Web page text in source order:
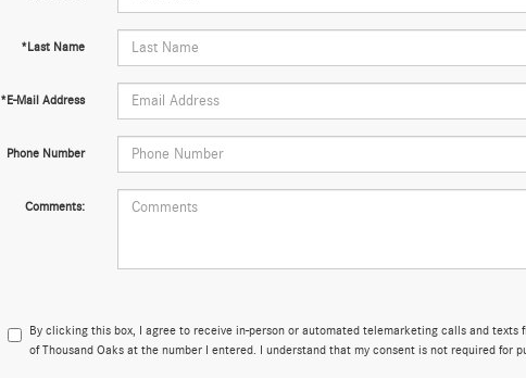
*Last Name
*E-Mail Address
Phone Number
Comments:
By clicking this box, I agree to receive in-person or automated telemarketing calls and texts
of Thousand Oaks at the number I entered. I understand that my consent is not required for